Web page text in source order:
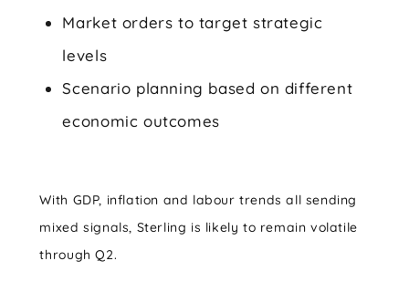
Market orders to target strategic
levels
Scenario planning based on different
economic outcomes
With GDP, inflation and labour trends all sending
mixed signals, Sterling is likely to remain volatile
through Q2.